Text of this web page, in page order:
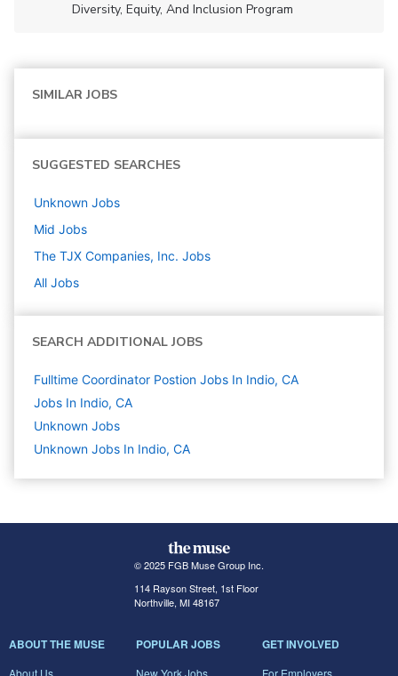
Diversity, Equity, And Inclusion Program
SIMILAR JOBS
SUGGESTED SEARCHES
Unknown Jobs
Mid Jobs
The TJX Companies, Inc. Jobs
All Jobs
SEARCH ADDITIONAL JOBS
Fulltime Coordinator Postion Jobs In Indio, CA
Jobs In Indio, CA
Unknown Jobs
Unknown Jobs In Indio, CA
© 2025 FGB Muse Group Inc.
114 Rayson Street, 1st Floor
Northville, MI 48167
ABOUT THE MUSE POPULAR JOBS GET INVOLVED